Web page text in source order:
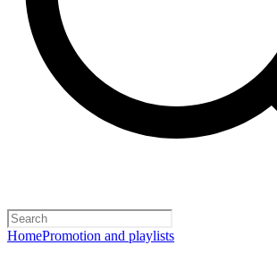
HomePromotion and playlists